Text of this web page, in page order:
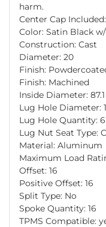
harm.
Center Cap
Color: Satin Black
Construction: Cast
Diameter: 20
Finish:
Finish: Machined
Inside Diameter: 87.1
Lug Hole Diameter:
Lug Hole Quantity: 6
Lug Nut Seat Type:
Material: Aluminum
Maximum Load
Offset: 16
Positive Offset: 16
Split Type: No
Spoke Quantity: 16
TPMS Compatible: